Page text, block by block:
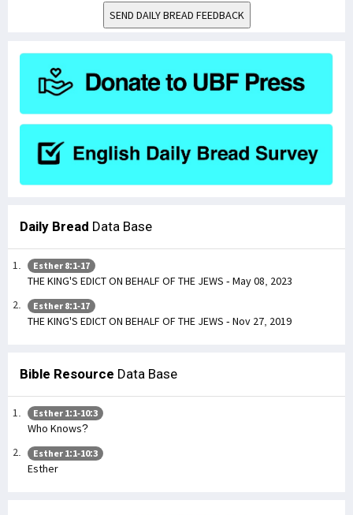
SEND DAILY BREAD FEEDBACK
Daily Bread Data Base
Esther 8:1-17
THE KING'S EDICT ON BEHALF OF THE JEWS - May 08, 2023
Esther 8:1-17
THE KING'S EDICT ON BEHALF OF THE JEWS - Nov 27, 2019
Bible Resource Data Base
Esther 1:1-10:3
Who Knows?
Esther 1:1-10:3
Esther